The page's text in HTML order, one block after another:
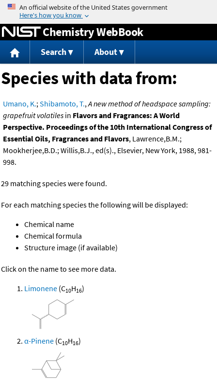
Jump to content
Chemistry WebBook
Search About
Species with data from:
Umano, K.;Shibamoto, T.,A new method of headspace sampling:
grapefruit volatiles in Flavors and Fragrances: A World
Perspective. Proceedings of the 10th International Congress of
Essential Oils, Fragrances and Flavors, Lawrence,B.M.;
Mookherjee,B.D.; Willis,B.J., ed(s)., Elsevier, New York, 1988, 981-
998.
29 matching species were found.
For each matching species the following will be displayed:
Chemical name
Chemical formula
Structure image (if available)
Click on the name to see more data.
Limonene (C10H16)
α-Pinene (C10H16)